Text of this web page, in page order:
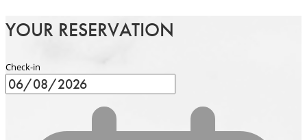
YOUR RESERVATION
Check-in